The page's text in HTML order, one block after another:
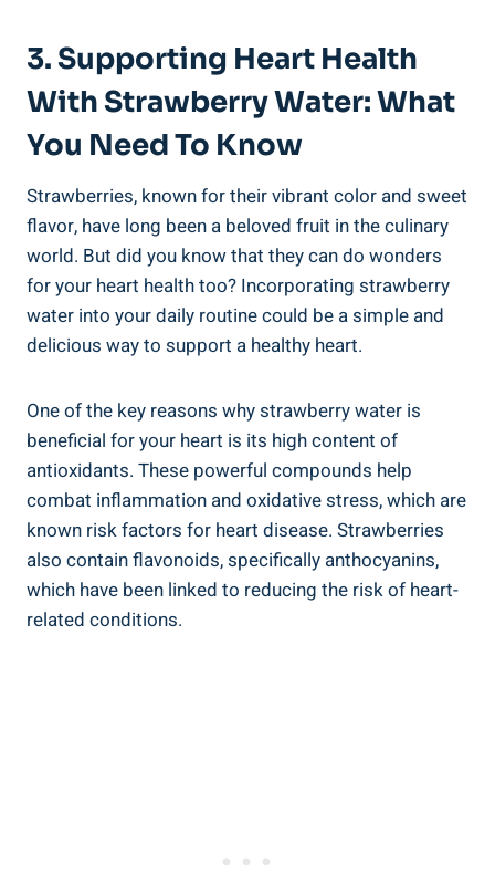
3. Supporting​ Heart⁣ Health
With‍ Strawberry Water: What
You ⁣Need To Know
Strawberries, known for their‍ vibrant color and sweet
‌flavor, have long been a beloved fruit in the culinary
world.‍ But did you know that they can do wonders
⁣for your heart health too? Incorporating strawberry
water ‌into your⁣ daily routine could be a simple ‌and
⁤delicious way‌ to ⁢support a healthy heart.
One of the key reasons why ⁢strawberry⁢ water is
beneficial for your heart is ​its high content of
antioxidants. These ⁣powerful compounds help
combat inflammation and oxidative ⁣stress, which are
known ⁤risk factors for ⁤heart disease. Strawberries
⁣also contain flavonoids, ‌specifically​ anthocyanins,
which have been linked ⁤to reducing the risk of heart-
related conditions.